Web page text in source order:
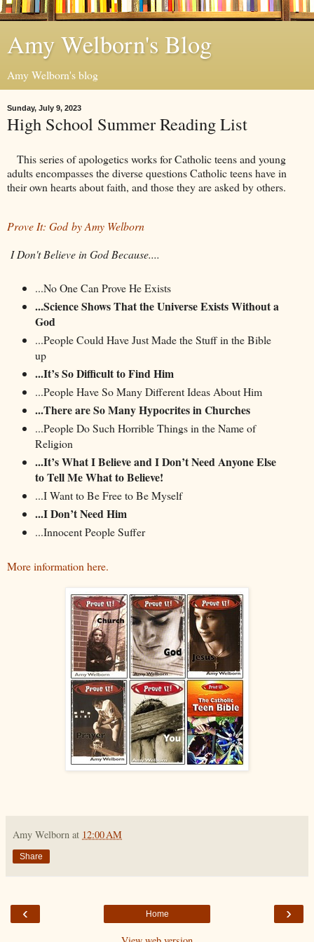
Amy Welborn's Blog
Amy Welborn's blog
Sunday, July 9, 2023
High School Summer Reading List
This series of apologetics works for Catholic teens and young
adults encompasses the diverse questions Catholic teens have in
their own hearts about faith, and those they are asked by others.
Prove It: God by Amy Welborn
I Don't Believe in God Because....
...No One Can Prove He Exists
...Science Shows That the Universe Exists Without a
God
...People Could Have Just Made the Stuff in the Bible
up
...It’s So Difficult to Find Him
...People Have So Many Different Ideas About Him
...There are So Many Hypocrites in Churches
...People Do Such Horrible Things in the Name of
Religion
...It’s What I Believe and I Don’t Need Anyone Else
to Tell Me What to Believe!
...I Want to Be Free to Be Myself
...I Don’t Need Him
...Innocent People Suffer
More information here.
Amy Welborn at 12:00 AM
Share
‹ ›
Home